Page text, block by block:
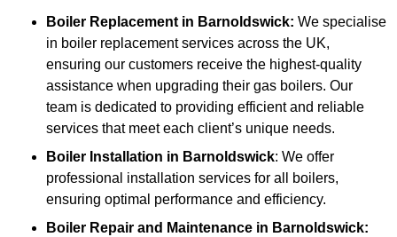
Boiler Replacement in Barnoldswick: We specialise
in boiler replacement services across the UK,
ensuring our customers receive the highest-quality
assistance when upgrading their gas boilers. Our
team is dedicated to providing efficient and reliable
services that meet each client’s unique needs.
Boiler Installation in Barnoldswick: We offer
professional installation services for all boilers,
ensuring optimal performance and efficiency.
Boiler Repair and Maintenance in Barnoldswick: